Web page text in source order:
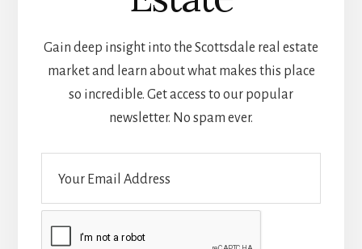
Scottsdale Real
Estate
Gain deep insight into the Scottsdale real estate
market and learn about what makes this place
so incredible. Get access to our popular